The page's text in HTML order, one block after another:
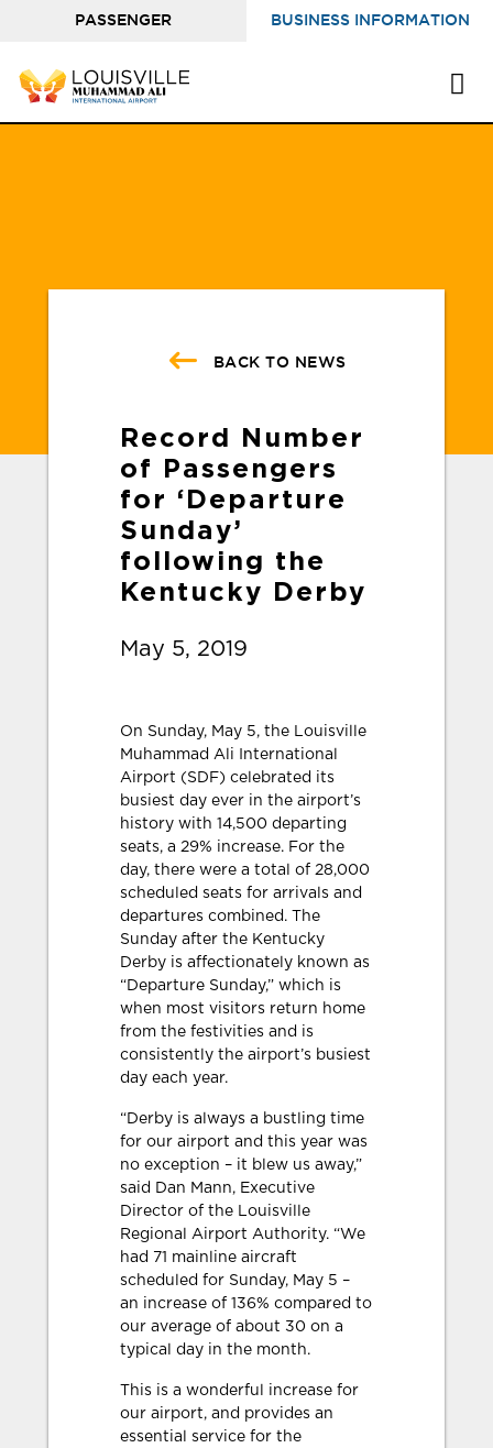
PASSENGER BUSINESS INFORMATION
BACK TO NEWS
Record Number
of Passengers
for ‘Departure
Sunday’
following the
Kentucky Derby
May 5, 2019
On Sunday, May 5, the Louisville
Muhammad Ali International
Airport (SDF) celebrated its
busiest day ever in the airport’s
history with 14,500 departing
seats, a 29% increase. For the
day, there were a total of 28,000
scheduled seats for arrivals and
departures combined. The
Sunday after the Kentucky
Derby is affectionately known as
“Departure Sunday,” which is
when most visitors return home
from the festivities and is
consistently the airport’s busiest
day each year.
“Derby is always a bustling time
for our airport and this year was
no exception – it blew us away,”
said Dan Mann, Executive
Director of the Louisville
Regional Airport Authority. “We
had 71 mainline aircraft
scheduled for Sunday, May 5 –
an increase of 136% compared to
our average of about 30 on a
typical day in the month.
This is a wonderful increase for
our airport, and provides an
essential service for the